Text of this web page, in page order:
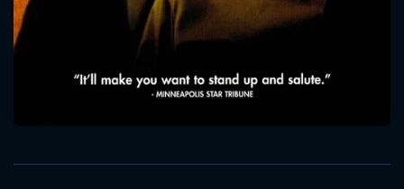
Message successfully sent. We
will take a look.
OK
SUBJECT IS REQUIRED